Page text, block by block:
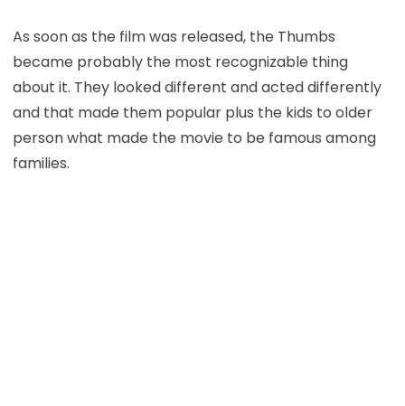
As soon as the film was released, the Thumbs
became probably the most recognizable thing
about it. They looked different and acted differently
and that made them popular plus the kids to older
person what made the movie to be famous among
families.